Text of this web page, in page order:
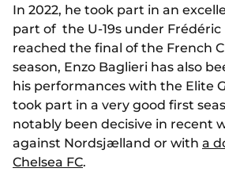
In 2022, he took part in an
part of the U-19s under Frédéric
reached the final of the French
season, Enzo Baglieri has also
his performances with the Elite
took part in a very good first
notably been decisive in recent
against Nordsjælland or with a
Chelsea FC.